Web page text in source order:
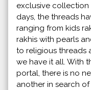
exclusive collection
days, the threads
ranging from kids
rakhis with pearls
to religious threads
we have it all. With
portal, there is no
another in search of